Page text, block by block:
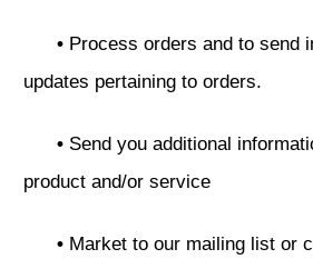
• Process orders and to send
updates pertaining to orders.
• Send you additional
product and/or service
• Market to our mailing list or